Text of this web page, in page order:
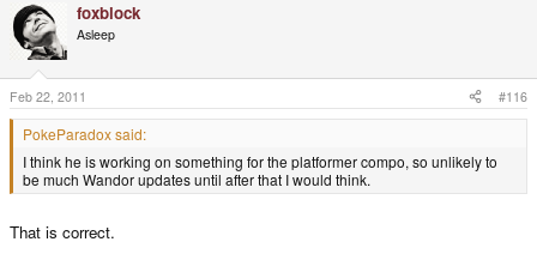
foxblock
Asleep
Feb 22, 2011 #116
PokeParadox said:
I think he is working on something for the platformer compo, so unlikely to
be much Wandor updates until after that I would think.
That is correct.